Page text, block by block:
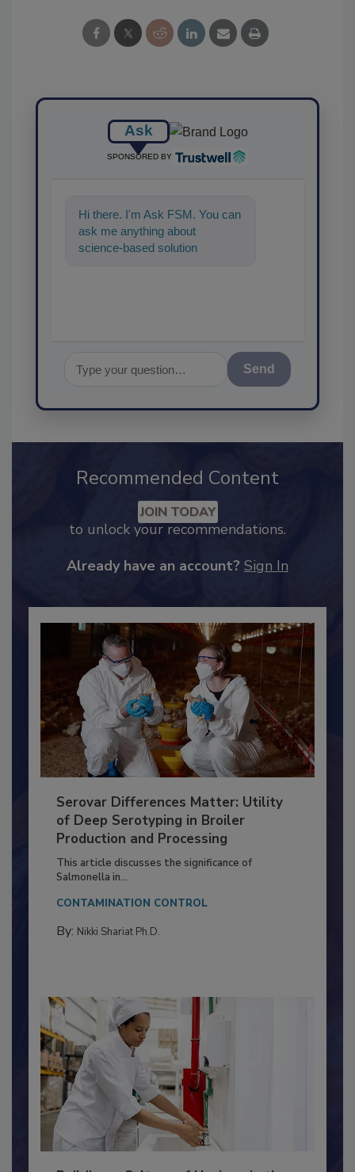
Ask
SPONSORED BY
Hi there. I'm Ask FSM. You can
ask me anything about
science-based solutions for
Recommended Content
to unlock your recommendations.
Serovar Differences Matter: Utility
of Deep Serotyping in Broiler
Production and Processing
This article discusses the significance of
Salmonella in...
CONTAMINATION CONTROL